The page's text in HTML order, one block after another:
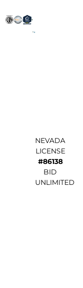
NEVADA
LICENSE
#86138
BID
UNLIMITED